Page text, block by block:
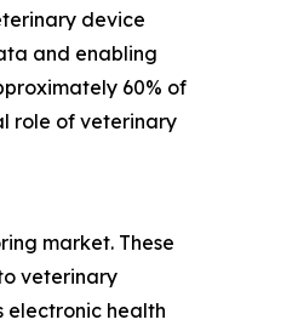
device
and enabling
60% of
role of veterinary
market. These
veterinary
electronic health